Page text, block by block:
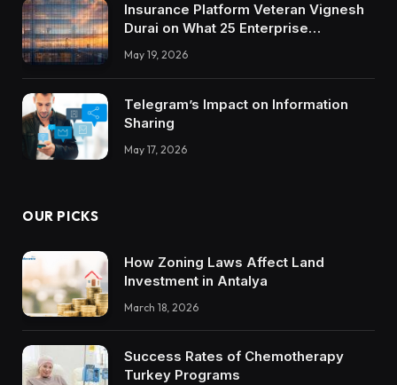
Insurance Platform Veteran Vignesh
Durai on What 25 Enterprise
Integrations Teach About Building
Trustworthy DX Tools
May 19, 2026
Telegram’s Impact on Information
Sharing
May 17, 2026
OUR PICKS
How Zoning Laws Affect Land
Investment in Antalya
March 18, 2026
Success Rates of Chemotherapy
Turkey Programs